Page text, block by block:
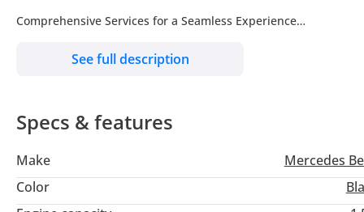
Comprehensive Services for a Seamless Experience
Finance Assistance: Benefit from financing options available
Why Choose Auto Bank Cars Trading
Our dedicated team is committed to exceeding customer
dream car a reality with tailored financing solutions and top-
See full description
Specs & features
Make Mercedes
Color